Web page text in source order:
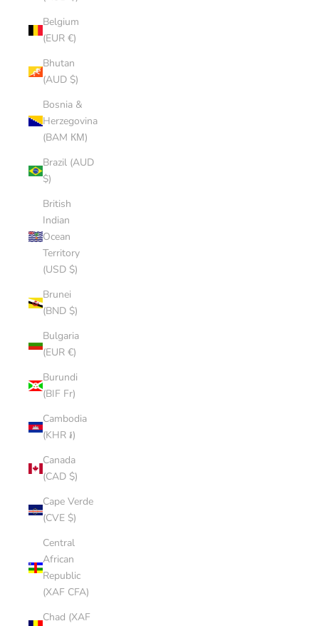
Belgium
(EUR €)
Bhutan
(AUD $)
Bosnia &
Herzegovina
(BAM КМ)
Brazil (AUD
$)
British
Indian
Ocean
Territory
(USD $)
Brunei
(BND $)
Bulgaria
(EUR €)
Burundi
(BIF Fr)
Cambodia
(KHR ៛)
Canada
(CAD $)
Cape Verde
(CVE $)
Central
African
Republic
(XAF CFA)
Chad (XAF